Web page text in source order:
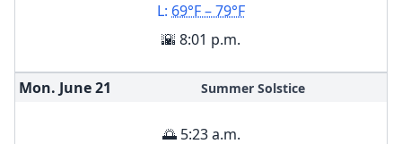
L: 69°F – 79°F
🌇 8:01 p.m.
Mon. June21 Summer Solstice
🌅 5:23 a.m.